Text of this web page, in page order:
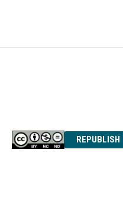
REPUBLISH